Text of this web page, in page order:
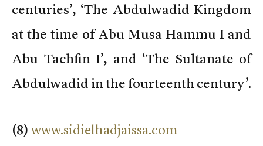
centuries’, ‘The Abdulwadid Kingdom
at the time of Abu Musa Hammu I and
Abu Tachfin I’, and ‘The Sultanate of
Abdulwadid in the fourteenth century’.
(8) www.sidielhadjaissa.com